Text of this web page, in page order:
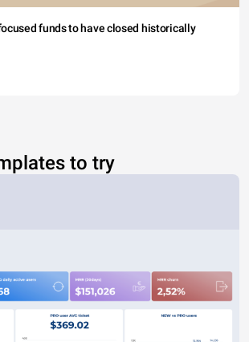
funds to have closed historically
to try